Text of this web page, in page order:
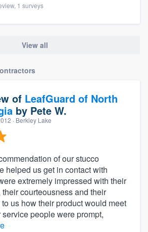
1 surveys
View all
of LeafGuard of North
by Pete W.
· Berkley Lake
of our stucco
helped us get in contact with
extremely impressed with their
courteousness and their
us how their product would meet
people were prompt,